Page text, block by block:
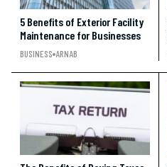
5 Benefits of Exterior Facility
Maintenance for Businesses
BUSINESS ARNAB